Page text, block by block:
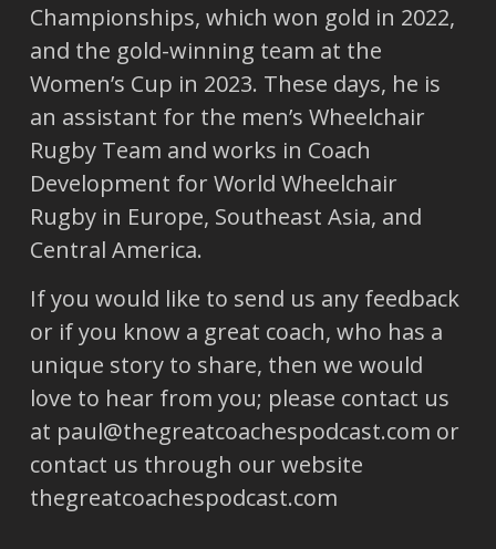
Championships, which won gold in 2022,
and the gold-winning team at the
Women’s Cup in 2023. These days, he is
an assistant for the men’s Wheelchair
Rugby Team and works in Coach
Development for World Wheelchair
Rugby in Europe, Southeast Asia, and
Central America.
If you would like to send us any feedback
or if you know a great coach, who has a
unique story to share, then we would
love to hear from you; please contact us
at paul@thegreatcoachespodcast.com or
contact us through our website
thegreatcoachespodcast.com